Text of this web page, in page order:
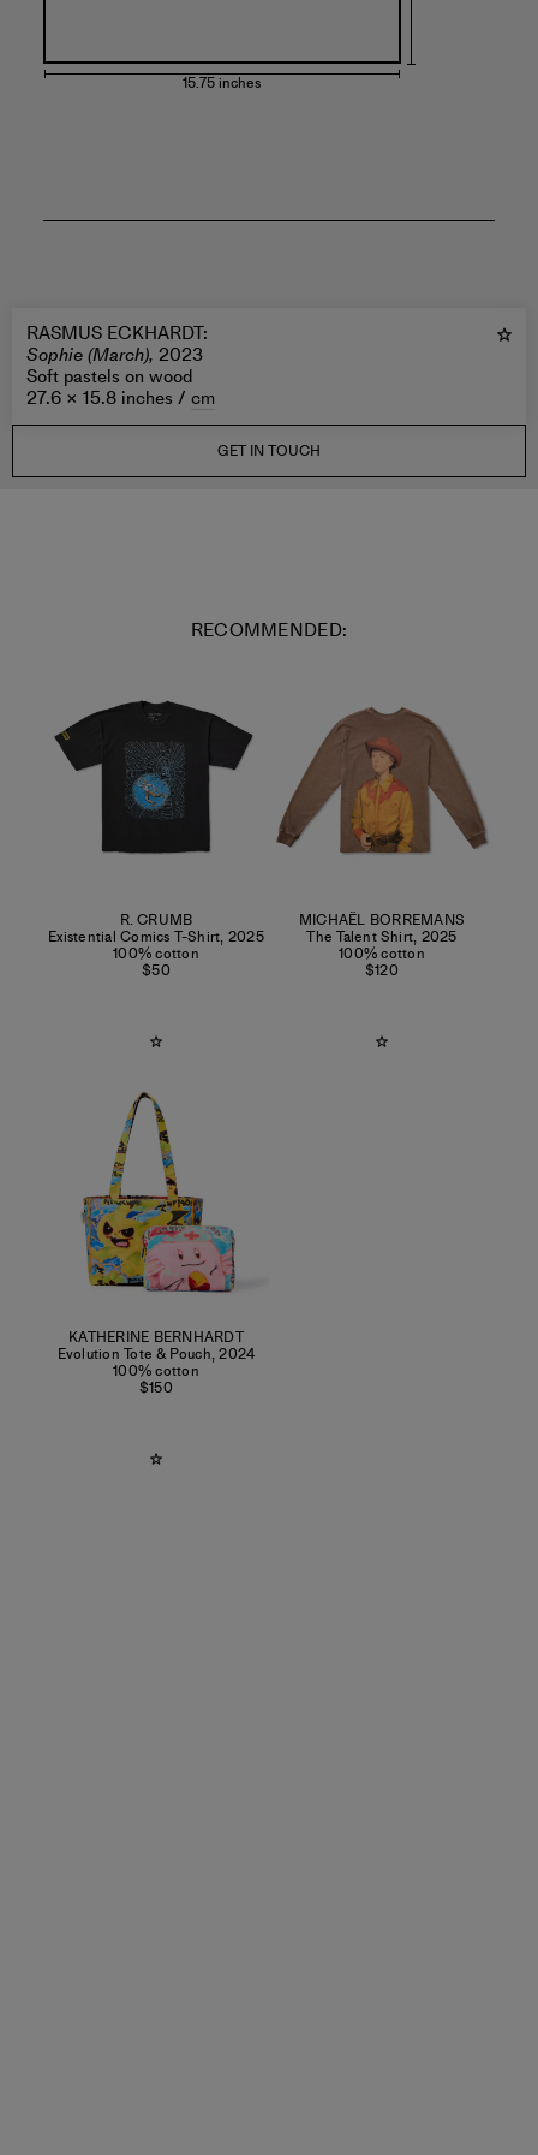
15.75 inches
RASMUS ECKHARDT:
Sophie (March), 2023
Soft pastels on wood
27.6 × 15.8 inches / cm
GET IN TOUCH
RECOMMENDED:
R. CRUMB
Existential Comics T-Shirt, 2025
100% cotton
$50
MICHAËL BORREMANS
The Talent Shirt, 2025
100% cotton
$120
KATHERINE BERNHARDT
Evolution Tote & Pouch,2024
100% cotton
$150